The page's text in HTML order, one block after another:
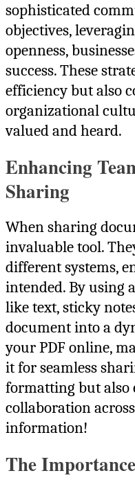
sophisticated
objectives,
openness,
success. These
efficiency but also
organizational
valued and heard.
Enhancing
Sharing
When sharing
invaluable tool.
different systems,
intended. By using
like text, sticky
document into a
your PDF online,
it for seamless
formatting but also
collaboration
information!
The